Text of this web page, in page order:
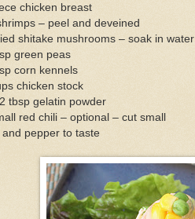
chicken breast
– peel and deveined
shitake mushrooms – soak in water
green peas
corn kennels
chicken stock
tbsp gelatin powder
red chili – optional – cut small
and pepper to taste